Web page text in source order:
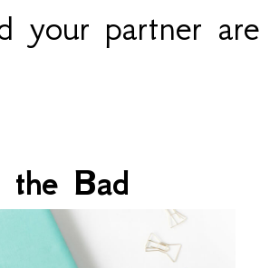
your partner are
the Bad